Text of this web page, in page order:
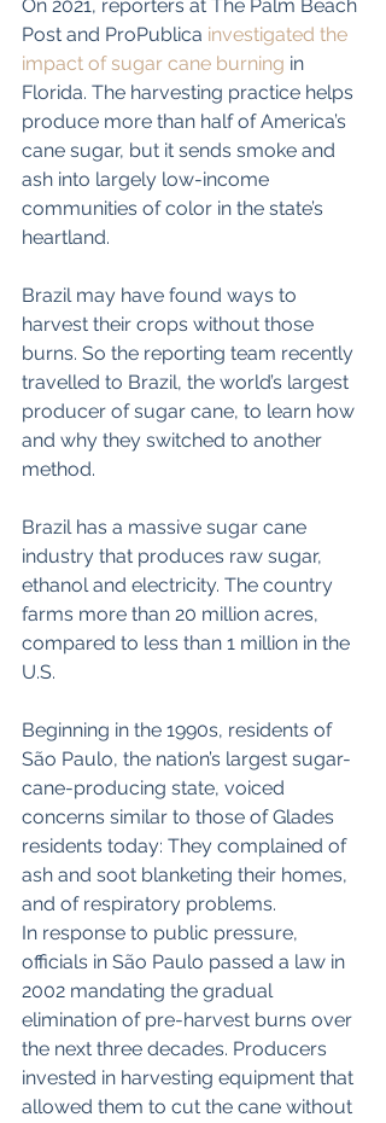
On 2021, reporters at The Palm Beach
Post and ProPublica investigated the
impact of sugar cane burning in
Florida. The harvesting practice helps
produce more than half of America’s
cane sugar, but it sends smoke and
ash into largely low-income
communities of color in the state’s
heartland.
Brazil may have found ways to
harvest their crops without those
burns. So the reporting team recently
travelled to Brazil, the world’s largest
producer of sugar cane, to learn how
and why they switched to another
method.
Brazil has a massive sugar cane
industry that produces raw sugar,
ethanol and electricity. The country
farms more than 20 million acres,
compared to less than 1 million in the
U.S.
Beginning in the 1990s, residents of
São Paulo, the nation’s largest sugar-
cane-producing state, voiced
concerns similar to those of Glades
residents today: They complained of
ash and soot blanketing their homes,
and of respiratory problems.
In response to public pressure,
officials in São Paulo passed a law in
2002 mandating the gradual
elimination of pre-harvest burns over
the next three decades. Producers
invested in harvesting equipment that
allowed them to cut the cane without